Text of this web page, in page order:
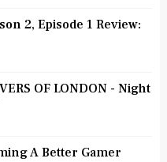
2, Episode 1 Review:
OF LONDON - Night
A Better Gamer